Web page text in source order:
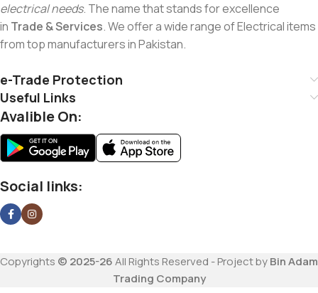
electrical needs. The name that stands for excellence
in Trade & Services. We offer a wide range of Electrical items
from top manufacturers in Pakistan.
e-Trade Protection
Useful Links
Avalible On:
Social links:
Copyrights © 2025-26All Rights Reserved - Project byBin Adam
Trading Company